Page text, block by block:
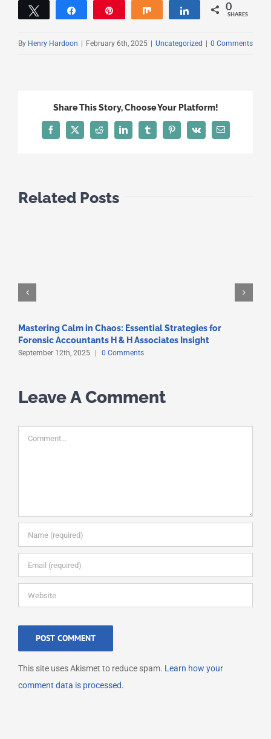
Tweet Share Share Share 0
SHARES
By Henry Hardoon | February 6th, 2025 | Uncategorized | 0 Comments
Share This Story, Choose Your Platform!
Facebook
X Reddit LinkedInTumblrPinterest
Vk Email
Related Posts
Mastering Calm in Chaos: Essential Strategies for
Forensic Accountants H & H Associates Insight
September 12th, 2025 0 Comments
Leave A Comment
Comment
This site uses Akismet to reduce spam. Learn how your
comment data is processed.